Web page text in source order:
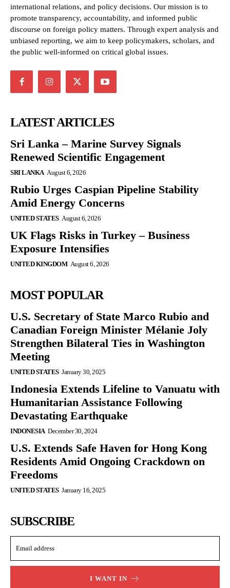
international relations, and policy decisions. Our mission is to
promote transparency, accountability, and informed public
discourse on foreign policy matters. Through expert analysis and
unbiased reporting, we aim to keep policymakers, scholars, and
the public well-informed on critical global issues.
LATEST ARTICLES
Sri Lanka – Marine Survey Signals
Renewed Scientific Engagement
SRI LANKA August 6, 2026
Rubio Urges Caspian Pipeline Stability
Amid Energy Concerns
UNITED STATES August 6, 2026
UK Flags Risks in Turkey – Business
Exposure Intensifies
UNITED KINGDOM August 6, 2026
MOST POPULAR
U.S. Secretary of State Marco Rubio and
Canadian Foreign Minister Mélanie Joly
Strengthen Bilateral Ties in Washington
Meeting
UNITED STATES January 30, 2025
Indonesia Extends Lifeline to Vanuatu with
Humanitarian Assistance Following
Devastating Earthquake
INDONESIA December 30, 2024
U.S. Extends Safe Haven for Hong Kong
Residents Amid Ongoing Crackdown on
Freedoms
UNITED STATES January 16, 2025
SUBSCRIBE
I WANT IN